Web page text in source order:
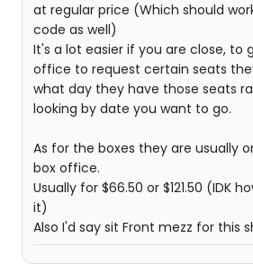
at regular price (Which should
code as well)
It's a lot easier if you are close, to
office to request certain seats
what day they have those seats
looking by date you want to go.
As for the boxes they are usually
box office.
Usually for $66.50 or $121.50 (IDK
it)
Also I'd say sit Front mezz for this